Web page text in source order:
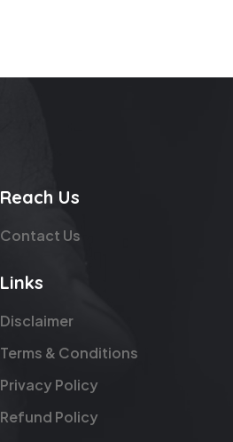
Reach Us
Contact Us
Links
Disclaimer
Terms & Conditions
Privacy Policy
Refund Policy